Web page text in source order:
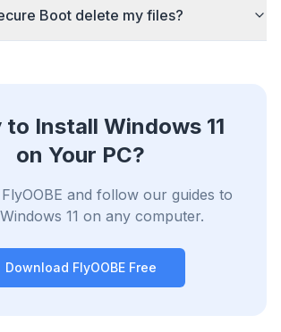
Boot delete my files?
to Install Windows 11
on Your PC?
and follow our guides to
11 on any computer.
Download FlyOOBE Free
Edge, Firefox, Brave, Opera — install
optimize them all.